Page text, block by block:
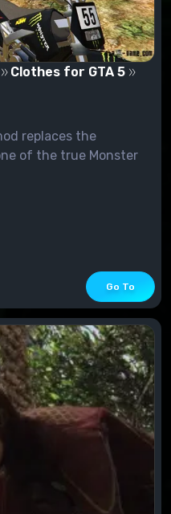
Clothes for GTA 5
replaces the
of the true Monster
Go To